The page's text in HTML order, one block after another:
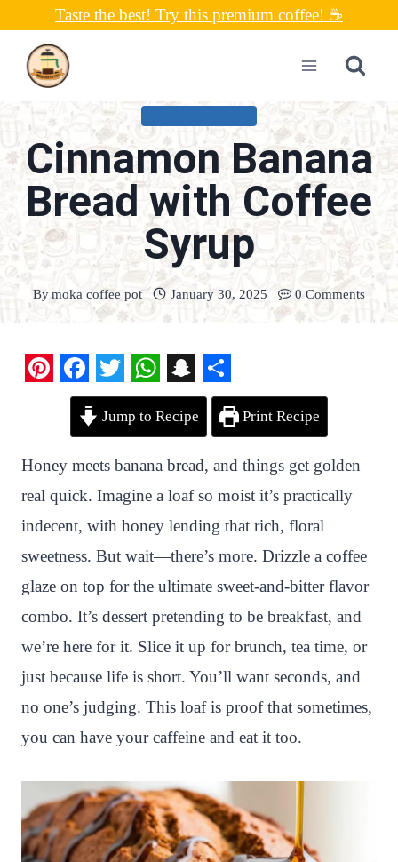
content
Taste the best! Try this premium coffee! ☕
Cinnamon Banana
Bread with Coffee
Syrup
By moka coffee pot January 30, 2025 0 Comments
n
t
e
r
e
s
t
F
e
b
o
o
k
T
w
i
t
t
e
r
W
h
t
s
A
p
p
S
n
a
p
c
h
a
t
S
a
r
e
Jump to Recipe Print Recipe
Honey meets banana bread, and things get golden
real quick. Imagine a loaf so moist it’s practically
indecent, with honey lending that rich, floral
sweetness. But wait—there’s more. Drizzle a coffee
glaze on top for the ultimate sweet-and-bitter flavor
combo. It’s dessert pretending to be breakfast, and
we’re here for it. Slice it up for brunch, tea time, or
just because life is short. You’ll want seconds, and
no one’s judging. This loaf is proof that sometimes,
you can have your caffeine and eat it too.